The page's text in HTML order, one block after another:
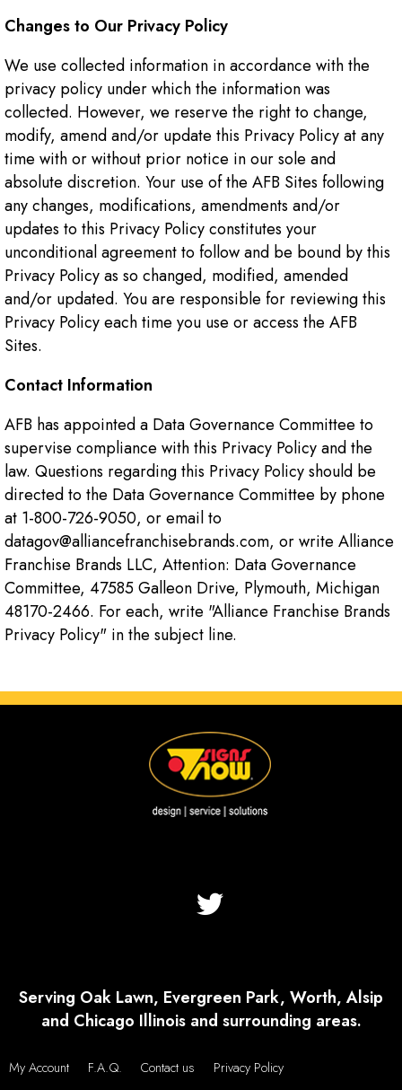
Changes to Our Privacy Policy
We use collected information in accordance with the
privacy policy under which the information was
collected. However, we reserve the right to change,
modify, amend and/or update this Privacy Policy at any
time with or without prior notice in our sole and
absolute discretion. Your use of the AFB Sites following
any changes, modifications, amendments and/or
updates to this Privacy Policy constitutes your
unconditional agreement to follow and be bound by this
Privacy Policy as so changed, modified, amended
and/or updated. You are responsible for reviewing this
Privacy Policy each time you use or access the AFB
Sites.
Contact Information
AFB has appointed a Data Governance Committee to
supervise compliance with this Privacy Policy and the
law. Questions regarding this Privacy Policy should be
directed to the Data Governance Committee by phone
at 1-800-726-9050, or email to
datagov@alliancefranchisebrands.com, or write Alliance
Franchise Brands LLC, Attention: Data Governance
Committee, 47585 Galleon Drive, Plymouth, Michigan
48170-2466. For each, write "Alliance Franchise Brands
Privacy Policy" in the subject line.
Serving Oak Lawn, Evergreen Park, Worth, Alsip
and Chicago Illinois and surrounding areas.
My Account F.A.Q. Contact us Privacy Policy